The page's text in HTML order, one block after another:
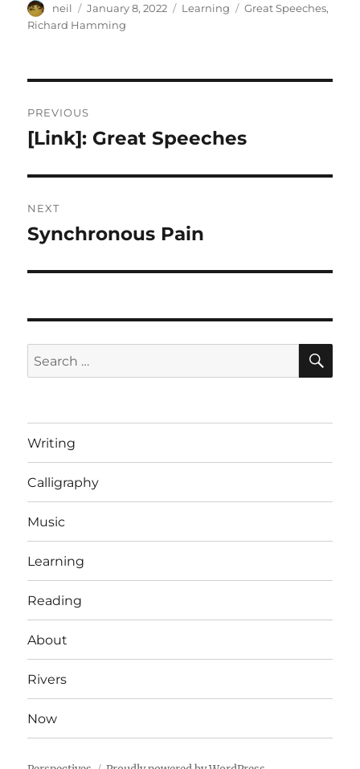
Author
neil
Posted
on
January 8, 2022 Categories
Learning Tags
Great Speeches,
Richard Hamming
navigation
PREVIOUS
Previous
[Link]: Great Speeches
NEXT
Next
Synchronous Pain
Search
for:
Writing
Calligraphy
Music
Learning
Reading
About
Rivers
Now